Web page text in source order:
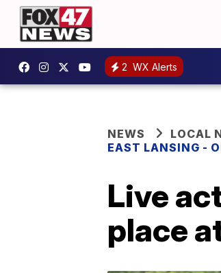
2 WX Alerts
NEWS LOCAL
EAST LANSING -
Live
place